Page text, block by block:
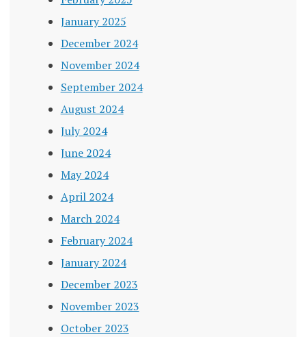
January 2025
December 2024
November 2024
September 2024
August 2024
July 2024
June 2024
May 2024
April 2024
March 2024
February 2024
January 2024
December 2023
November 2023
October 2023